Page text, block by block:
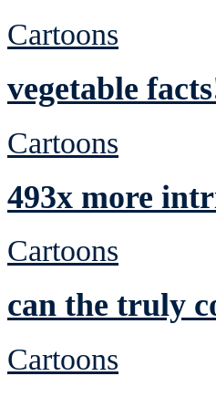
Cartoons
vegetable
Cartoons
493x more
Cartoons
can the truly
Cartoons